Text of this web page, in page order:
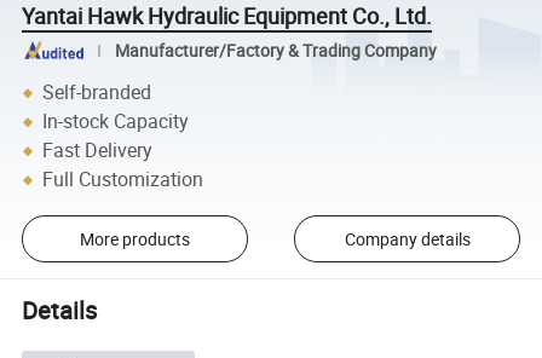
Yantai Hawk Hydraulic Equipment Co., Ltd.
Manufacturer/Factory & Trading Company
Self-branded
In-stock Capacity
Fast Delivery
Full Customization
More products Company details
Details